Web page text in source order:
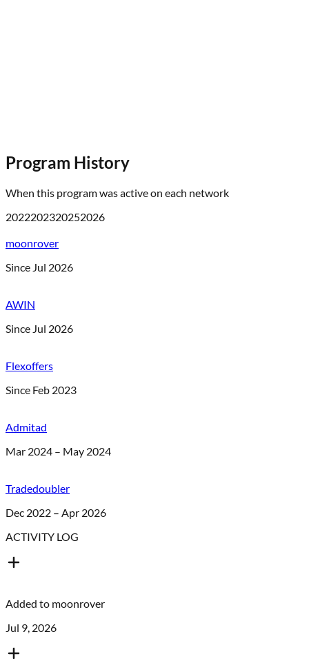
Program History
When this program was active on each network
2022202320252026
moonrover
Since Jul 2026
AWIN
Since Jul 2026
Flexoffers
Since Feb 2023
Admitad
Mar 2024 – May 2024
Tradedoubler
Dec 2022 – Apr 2026
ACTIVITY LOG
Added to moonrover
Jul 9, 2026